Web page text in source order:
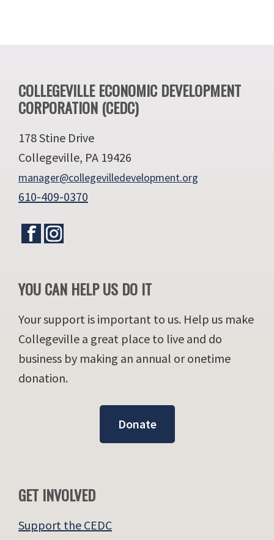
Footer
COLLEGEVILLE ECONOMIC DEVELOPMENT
CORPORATION (CEDC)
178 Stine Drive
Collegeville, PA 19426
manager@collegevilledevelopment.org
610-409-0370
YOU CAN HELP US DO IT
Your support is important to us. Help us make
Collegeville a great place to live and do
business by making an annual or onetime
donation.
Donate
GET INVOLVED
Support the CEDC